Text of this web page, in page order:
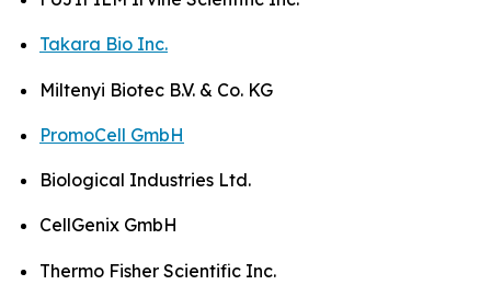
Takara Bio Inc.
Miltenyi Biotec B.V. & Co. KG
PromoCell GmbH
Biological Industries Ltd.
CellGenix GmbH
Thermo Fisher Scientific Inc.